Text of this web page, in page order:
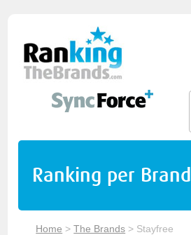
Ranking per Brand
Home >The Brands > Stayfree